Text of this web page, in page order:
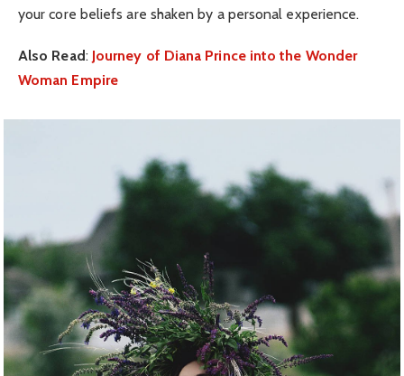
your core beliefs are shaken by a personal experience.
Also Read: Journey of Diana Prince into the Wonder
Woman Empire